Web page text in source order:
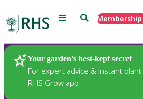
Menu SearchMembership
Your garden’s best-kept secret
For expert advice & instant
RHS Grow app
Plants